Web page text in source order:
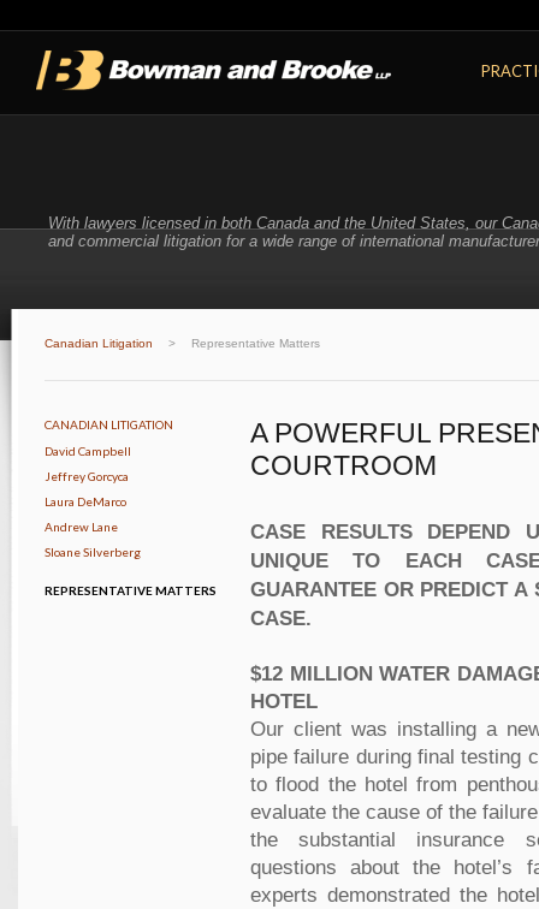
With lawyers licensed in both Canada and the United States, our
and commercial litigation for a wide range of international
Canadian Litigation > Representative Matters
CANADIAN LITIGATION
David Campbell
Jeffrey Gorcyca
Laura DeMarco
Andrew Lane
Sloane Silverberg
REPRESENTATIVE MATTERS
A POWERFUL
COURTROOM
CASE RESULTS DEPEND
UNIQUE TO EACH
GUARANTEE OR PREDICT A
CASE.
$12 MILLION WATER
HOTEL
Our client was installing a
pipe failure during final testing
to flood the hotel from
evaluate the cause of the
the substantial insurance
questions about the hotel’s
experts demonstrated the